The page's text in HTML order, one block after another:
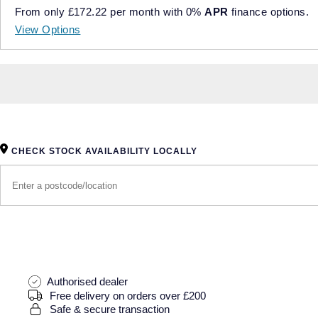
From only £172.22 per month with 0%APR finance options.
View Options
CHECK STOCK AVAILABILITY LOCALLY
Authorised dealer
Free delivery on orders over £200
Safe & secure transaction